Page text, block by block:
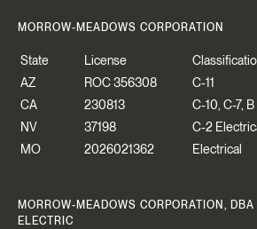
MORROW-MEADOWS CORPORATION
State License
AZ
ROC 356308
C-11
CA
230813
C-10, C-7, B
NV
37198
C-2
MO
2026021362 Electrical
MORROW-MEADOWS CORPORATION,
ELECTRIC